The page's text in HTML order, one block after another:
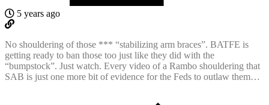
5 years ago
No shouldering of those *** “stabilizing arm braces”. BATFE is
getting ready to ban those too just like they did with the
“bumpstock”. Just watch. Every video of a Rambo shouldering that
SAB is just one more bit of evidence for the Feds to outlaw them…